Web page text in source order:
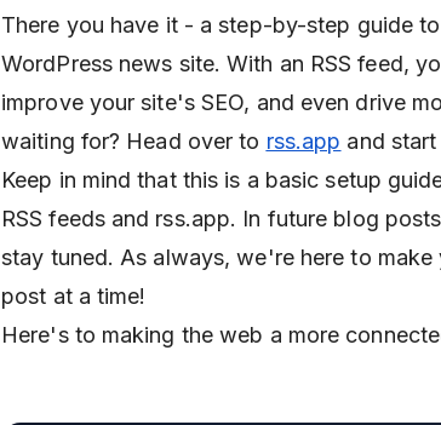
There you have it - a step-by-step guide
WordPress news site. With an RSS feed,
improve your site's SEO, and even drive
waiting for? Head over to rss.app and
Keep in mind that this is a basic setup
RSS feeds and rss.app. In future blog
stay tuned. As always, we're here to
post at a time!
Here's to making the web a more